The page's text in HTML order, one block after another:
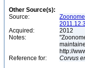
Other Source(s):
Source:
Acquired:
2012
Notes:
http://
Reference for:
Corvus